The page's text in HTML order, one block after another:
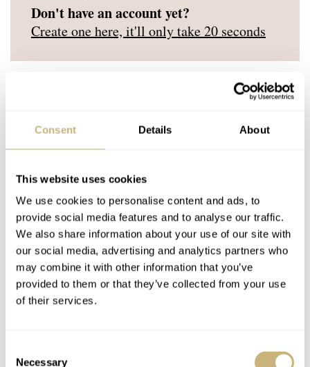
Consent Details About
This website uses cookies
We use cookies to personalise content and ads, to
provide social media features and to analyse our traffic.
We also share information about your use of our site with
our social media, advertising and analytics partners who
may combine it with other information that you’ve
provided to them or that they’ve collected from your use
of their services.
Necessary
Don't have an account yet?
Create one here, it'll only take 20 seconds
This is not a GADA watch. If you can’t swim with you can’t do go
anywhere and do anything!
REPLY
ROBERT-JAN JUN 24, 2023 AT 08:11
What if one doesn’t swim?
REPLY
if it passes, you can happily swim with a Speedy…or